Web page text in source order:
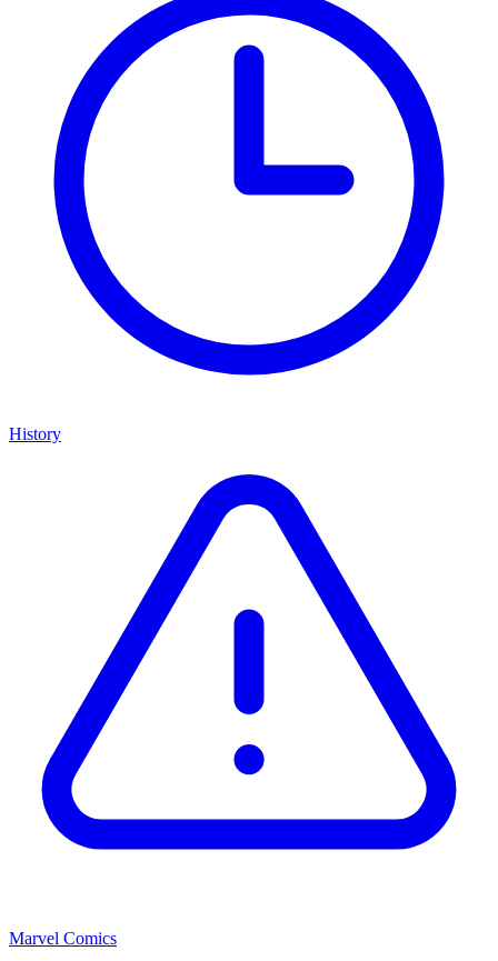
History
Marvel Comics